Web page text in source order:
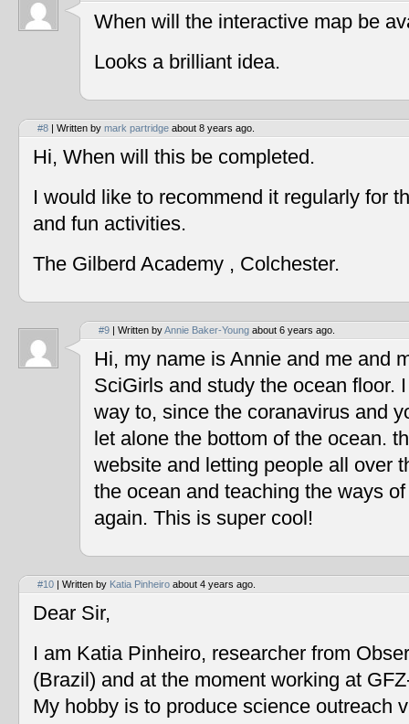
When will the interactive map be
Looks a brilliant idea.
#8 | Written by mark partridge about 8 years ago.
Hi, When will this be completed.
I would like to recommend it regularly for
and fun activities.
The Gilberd Academy , Colchester.
#9 | Written byAnnie Baker-Young about 6 years ago.
Hi, my name is Annie and me and
SciGirls and study the ocean floor.
way to, since the coranavirus and
let alone the bottom of the ocean.
website and letting people all over
the ocean and teaching the ways
again. This is super cool!
#10 | Written by Katia Pinheiro about 4 years ago.
Dear Sir,
I am Katia Pinheiro, researcher from
(Brazil) and at the moment working at
My hobby is to produce science outreach